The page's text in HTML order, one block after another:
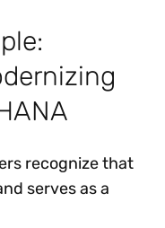
recognize that
serves as a